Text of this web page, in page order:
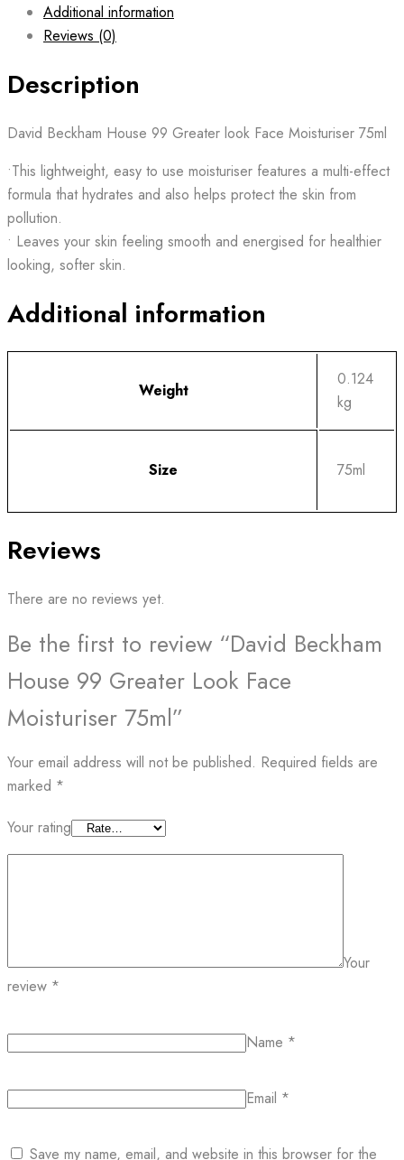
Additional information
Reviews (0)
Description
David Beckham House 99 Greater look Face Moisturiser 75ml
•This lightweight, easy to use moisturiser features a multi-effect
formula that hydrates and also helps protect the skin from
pollution.
• Leaves your skin feeling smooth and energised for healthier
looking, softer skin.
Additional information
Weight
0.124
kg
Size 75ml
Reviews
There are no reviews yet.
Be the first to review “David Beckham
House 99 Greater Look Face
Moisturiser 75ml”
Your email address will not be published. Required fields are
marked *
Your rating
Your
review *
Name *
Email *
Save my name, email, and website in this browser for the